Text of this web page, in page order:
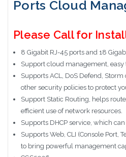
Ports Cloud
Please Call for
8 Gigabit RJ-45 ports and 18
Support cloud management,
Supports ACL, DoS Defend,
other security policies to protect
Support Static Routing, helps
efficient use of network resources.
Supports DHCP service, which
Supports Web, CLI (Console Port,
to bring powerful management